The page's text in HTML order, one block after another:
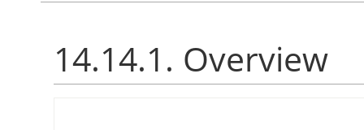
14.14.1. Overview